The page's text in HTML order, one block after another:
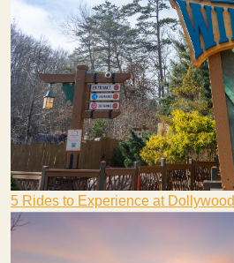
5 Rides to Experience at Dollywood